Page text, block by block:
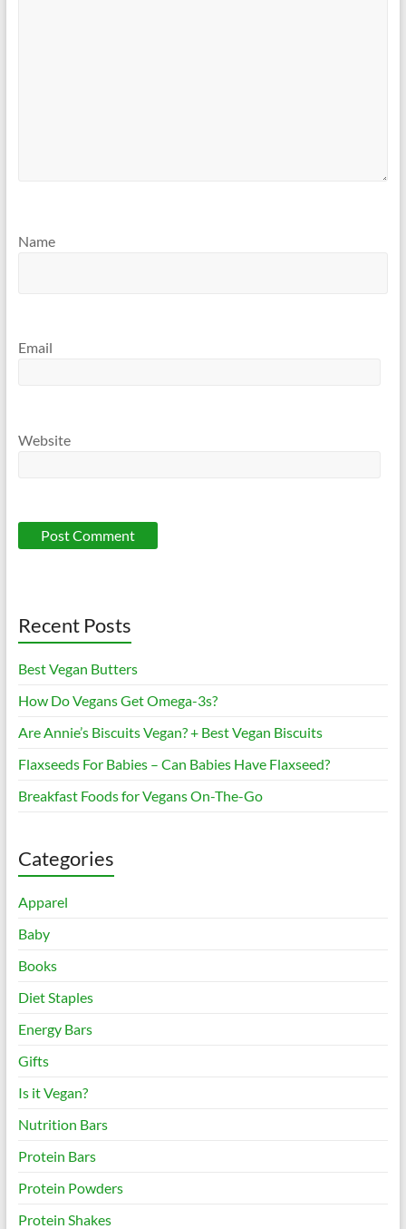
Name
Email
Website
Recent Posts
Best Vegan Butters
How Do Vegans Get Omega-3s?
Are Annie’s Biscuits Vegan? + Best Vegan Biscuits
Flaxseeds For Babies – Can Babies Have Flaxseed?
Breakfast Foods for Vegans On-The-Go
Categories
Apparel
Baby
Books
Diet Staples
Energy Bars
Gifts
Is it Vegan?
Nutrition Bars
Protein Bars
Protein Powders
Protein Shakes